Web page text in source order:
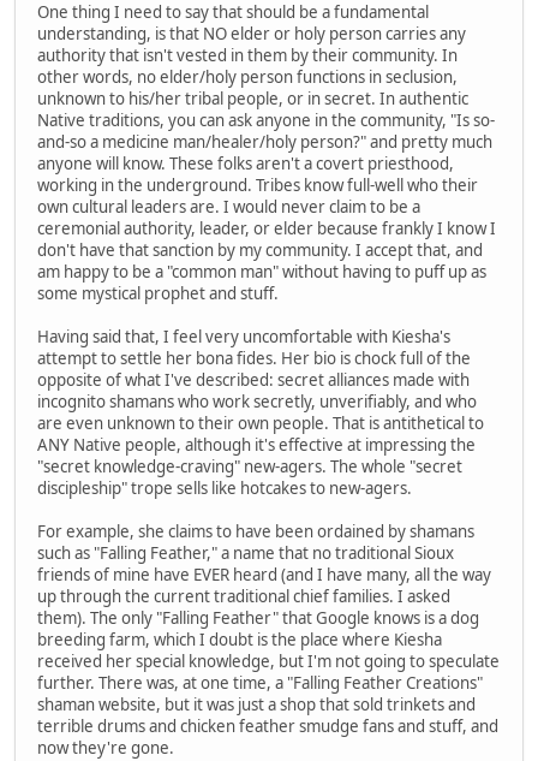
One thing I need to say that should be a fundamental
understanding, is that NO elder or holy person carries any
authority that isn't vested in them by their community. In
other words, no elder/holy person functions in seclusion,
unknown to his/her tribal people, or in secret. In authentic
Native traditions, you can ask anyone in the community, "Is so-
and-so a medicine man/healer/holy person?" and pretty much
anyone will know. These folks aren't a covert priesthood,
working in the underground. Tribes know full-well who their
own cultural leaders are. I would never claim to be a
ceremonial authority, leader, or elder because frankly I know I
don't have that sanction by my community. I accept that, and
am happy to be a "common man" without having to puff up as
some mystical prophet and stuff.
Having said that, I feel very uncomfortable with Kiesha's
attempt to settle her bona fides. Her bio is chock full of the
opposite of what I've described: secret alliances made with
incognito shamans who work secretly, unverifiably, and who
are even unknown to their own people. That is antithetical to
ANY Native people, although it's effective at impressing the
"secret knowledge-craving" new-agers. The whole "secret
discipleship" trope sells like hotcakes to new-agers.
For example, she claims to have been ordained by shamans
such as "Falling Feather," a name that no traditional Sioux
friends of mine have EVER heard (and I have many, all the way
up through the current traditional chief families. I asked
them). The only "Falling Feather" that Google knows is a dog
breeding farm, which I doubt is the place where Kiesha
received her special knowledge, but I'm not going to speculate
further. There was, at one time, a "Falling Feather Creations"
shaman website, but it was just a shop that sold trinkets and
terrible drums and chicken feather smudge fans and stuff, and
now they're gone.